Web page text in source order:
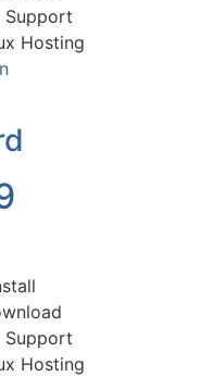
Support
Hosting
Support
Hosting